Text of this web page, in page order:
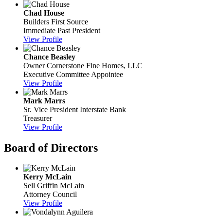
Chad House
Builders First Source
Immediate Past President
View Profile
Chance Beasley
Owner Cornerstone Fine Homes, LLC
Executive Committee Appointee
View Profile
Mark Marrs
Sr. Vice President Interstate Bank
Treasurer
View Profile
Board of Directors
Kerry McLain
Sell Griffin McLain
Attorney Council
View Profile